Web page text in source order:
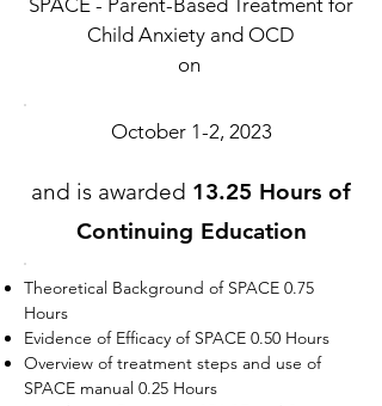
SPACE - Parent-Based Treatment for
Child Anxiety and OCD
on
October 1-2, 2023
and is awarded 13.25 Hours of
Continuing Education
Theoretical Background of SPACE 0.75
Hours
Evidence of Efficacy of SPACE 0.50 Hours
Overview of treatment steps and use of
SPACE manual 0.25 Hours